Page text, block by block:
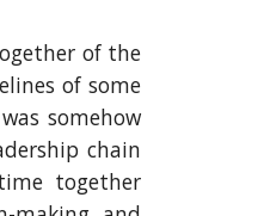
of the
of some
somehow
chain
together